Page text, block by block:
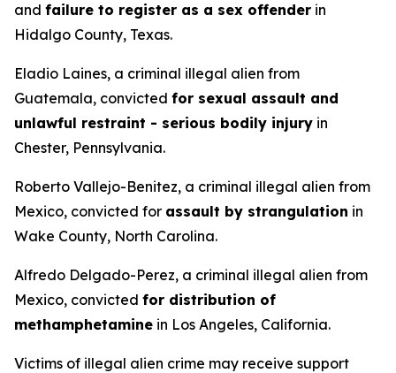
and failure to register as a sex offender in
Hidalgo County, Texas.
Eladio Laines, a criminal illegal alien from
Guatemala, convicted for sexual assault and
unlawful restraint - serious bodily injury in
Chester, Pennsylvania.
Roberto Vallejo-Benitez, a criminal illegal alien from
Mexico, convicted for assault by strangulation in
Wake County, North Carolina.
Alfredo Delgado-Perez, a criminal illegal alien from
Mexico, convicted for distribution of
methamphetamine in Los Angeles, California.
Victims of illegal alien crime may receive support